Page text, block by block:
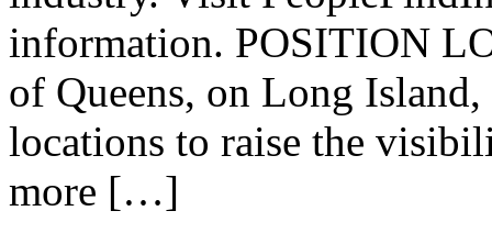
information. POSITION
of Queens, on Long
locations to raise the
more […]